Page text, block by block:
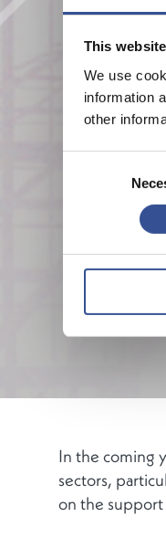
This
We use
information
other
In the coming
sectors,
on the